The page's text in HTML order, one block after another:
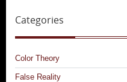
Categories
Color Theory
False Reality